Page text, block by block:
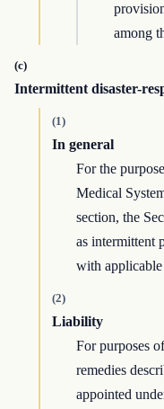
among
(c)
Intermittent disaster-
(1)
In general
For the
Medical
section, the
as intermittent
with
(2)
Liability
For purposes
remedies
appointed